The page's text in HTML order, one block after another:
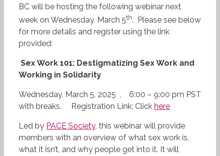
BC will be hosting the following webinar next
week on Wednesday, March 5th. Please see below
for more details and register using the link
provided:
Sex Work 101: Destigmatizing Sex Work and
Working in Solidarity
Wednesday, March 5, 2025 , 6:00 – 9:00 pm PST
with breaks. Registration Link: Click here
Led by PACE Society, this webinar will provide
members with an overview of what sex work is,
what it isn’t, and why people get into it. It will